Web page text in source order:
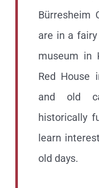
Bürresheim
are in a
museum in
Red House
and old
historically
learn
old days.